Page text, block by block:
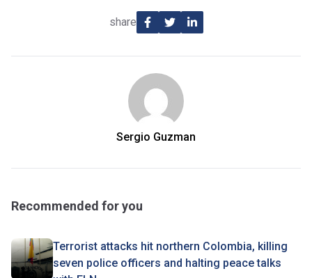
share
Sergio Guzman
Recommended for you
Terrorist attacks hit northern Colombia, killing
seven police officers and halting peace talks